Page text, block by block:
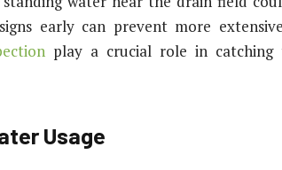
early can prevent more
play a crucial role in catching
Usage